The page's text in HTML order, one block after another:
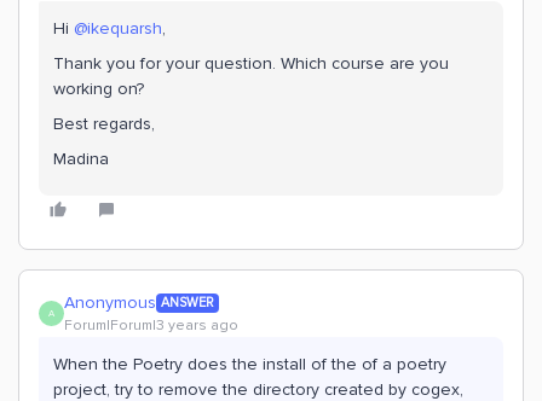
Hi @ikequarsh,
Thank you for your question. Which course are you
working on?
Best regards,
Madina
A Anonymous ANSWER
Forum|Forum|3 years ago
When the Poetry does the install of the of a poetry
project, try to remove the directory created by cogex,